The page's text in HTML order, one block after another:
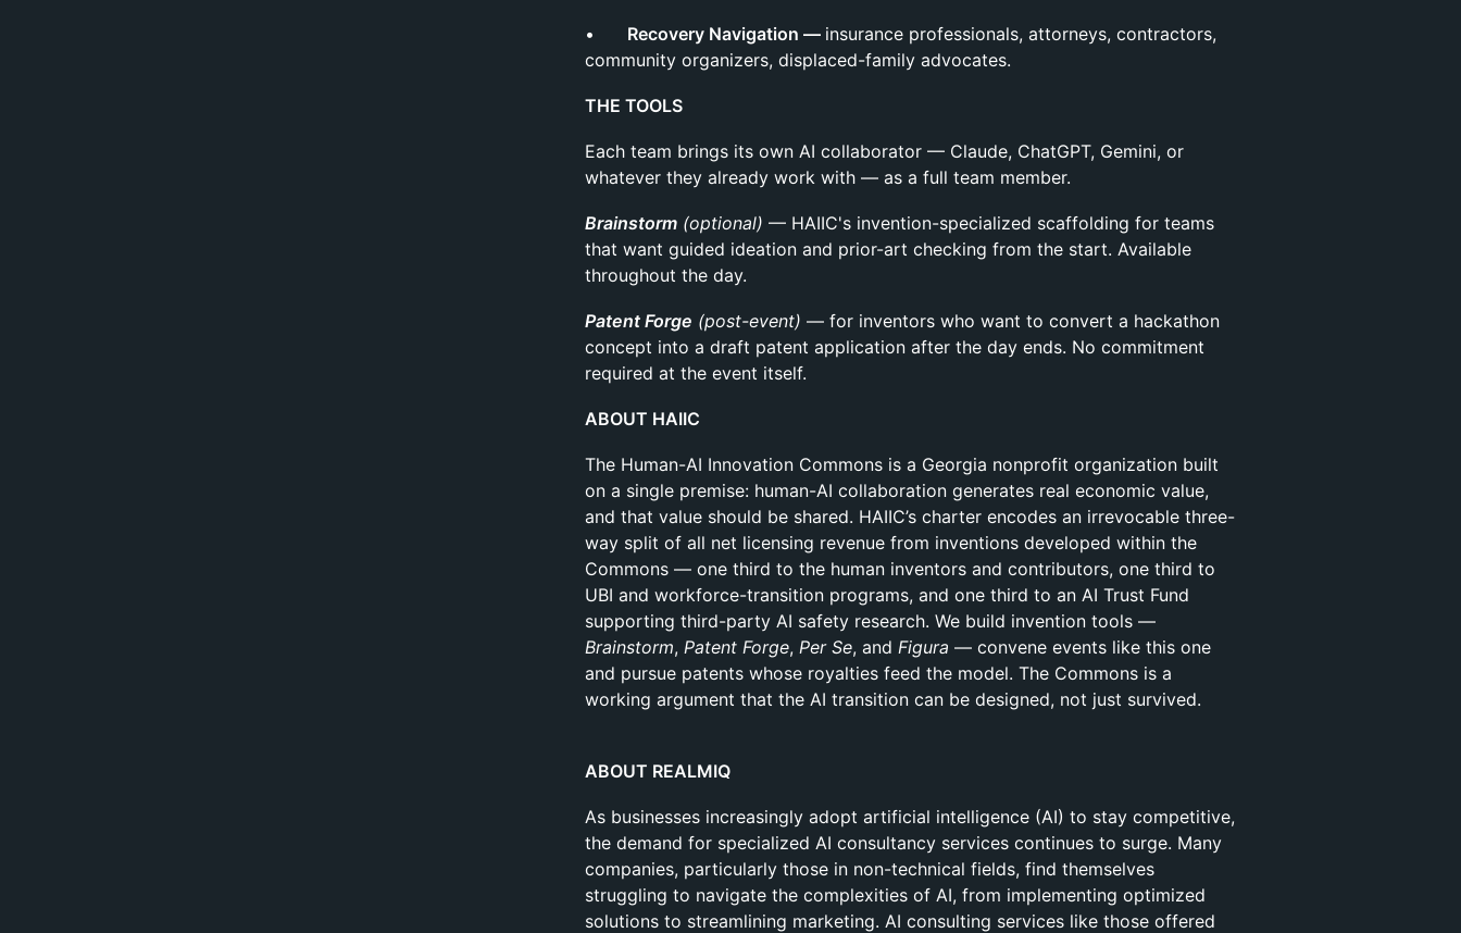
• Recovery Navigation — insurance professionals, attorneys, contractors,
community organizers, displaced-family advocates.
THE TOOLS
Each team brings its own AI collaborator — Claude, ChatGPT, Gemini, or
whatever they already work with — as a full team member.
Brainstorm (optional) — HAIIC's invention-specialized scaffolding for teams
that want guided ideation and prior-art checking from the start. Available
throughout the day.
Patent Forge (post-event) — for inventors who want to convert a hackathon
concept into a draft patent application after the day ends. No commitment
required at the event itself.
ABOUT HAIIC
The Human-AI Innovation Commons is a Georgia nonprofit organization built
on a single premise: human-AI collaboration generates real economic value,
and that value should be shared. HAIIC’s charter encodes an irrevocable three-
way split of all net licensing revenue from inventions developed within the
Commons — one third to the human inventors and contributors, one third to
UBI and workforce-transition programs, and one third to an AI Trust Fund
supporting third-party AI safety research. We build invention tools —
Brainstorm, Patent Forge, Per Se, and Figura — convene events like this one
and pursue patents whose royalties feed the model. The Commons is a
working argument that the AI transition can be designed, not just survived.
ABOUT REALMIQ
As businesses increasingly adopt artificial intelligence (AI) to stay competitive,
the demand for specialized AI consultancy services continues to surge. Many
companies, particularly those in non-technical fields, find themselves
struggling to navigate the complexities of AI, from implementing optimized
solutions to streamlining marketing. AI consulting services like those offered